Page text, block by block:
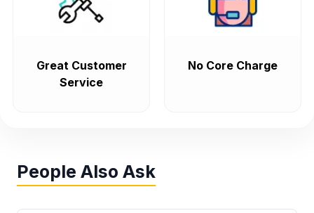
Great Customer
Service
No Core Charge
People Also Ask